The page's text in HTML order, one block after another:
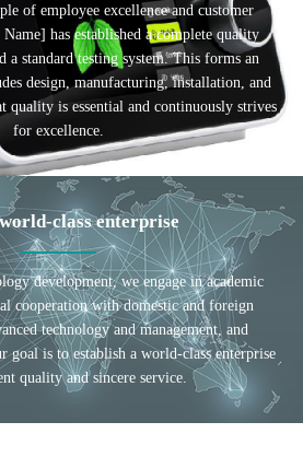
of employee excellence and customer
has established a complete quality
a standard testing system. This forms an
design, manufacturing, installation, and
quality is essential and continuously strives
for excellence.
class enterprise
development, we engage in academic
cooperation with domestic and foreign
technology and management, and
goal is to establish a world-class enterprise
quality and sincere service.